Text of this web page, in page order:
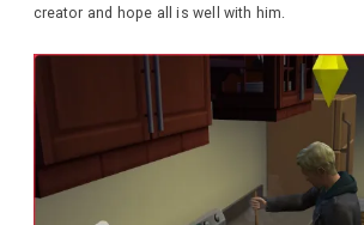
creator and hope all is well with him.